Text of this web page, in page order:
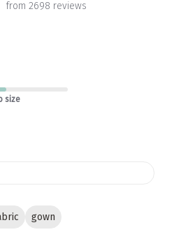
from 2698 reviews
size
gown